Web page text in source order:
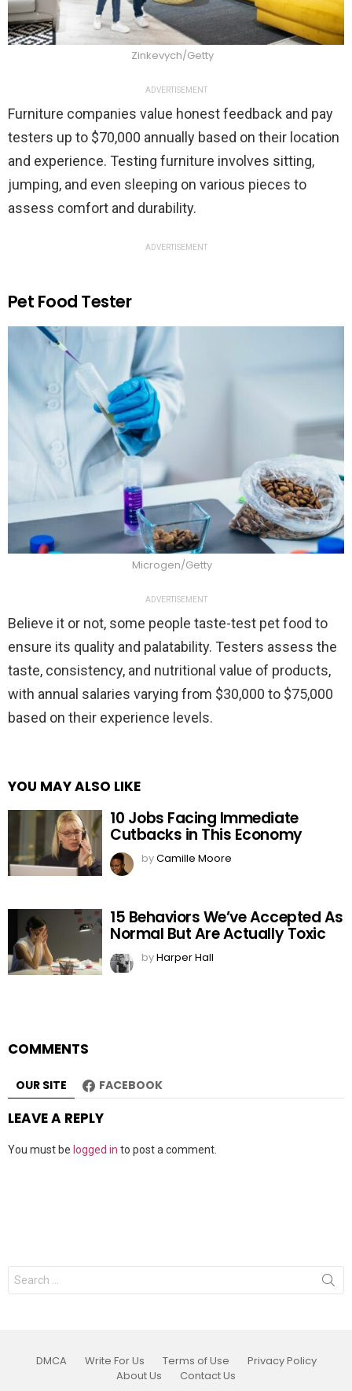
Zinkevych/Getty
ADVERTISEMENT
Furniture companies value honest feedback and pay
testers up to $70,000 annually based on their location
and experience. Testing furniture involves sitting,
jumping, and even sleeping on various pieces to
assess comfort and durability.
ADVERTISEMENT
Pet Food Tester
Microgen/Getty
ADVERTISEMENT
Believe it or not, some people taste-test pet food to
ensure its quality and palatability. Testers assess the
taste, consistency, and nutritional value of products,
with annual salaries varying from $30,000 to $75,000
based on their experience levels.
YOU MAY ALSO LIKE
10 Jobs Facing Immediate
Cutbacks in This Economy
byCamille Moore
15 Behaviors We’ve Accepted As
Normal But Are Actually Toxic
byHarper Hall
COMMENTS
OUR SITE FACEBOOK
LEAVE A REPLY
You must be logged in to post a comment.
Search
for:
DMCA Write For Us Terms of Use
Privacy Policy
About Us
Contact Us